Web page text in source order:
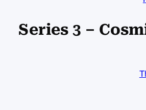
Series 3 –